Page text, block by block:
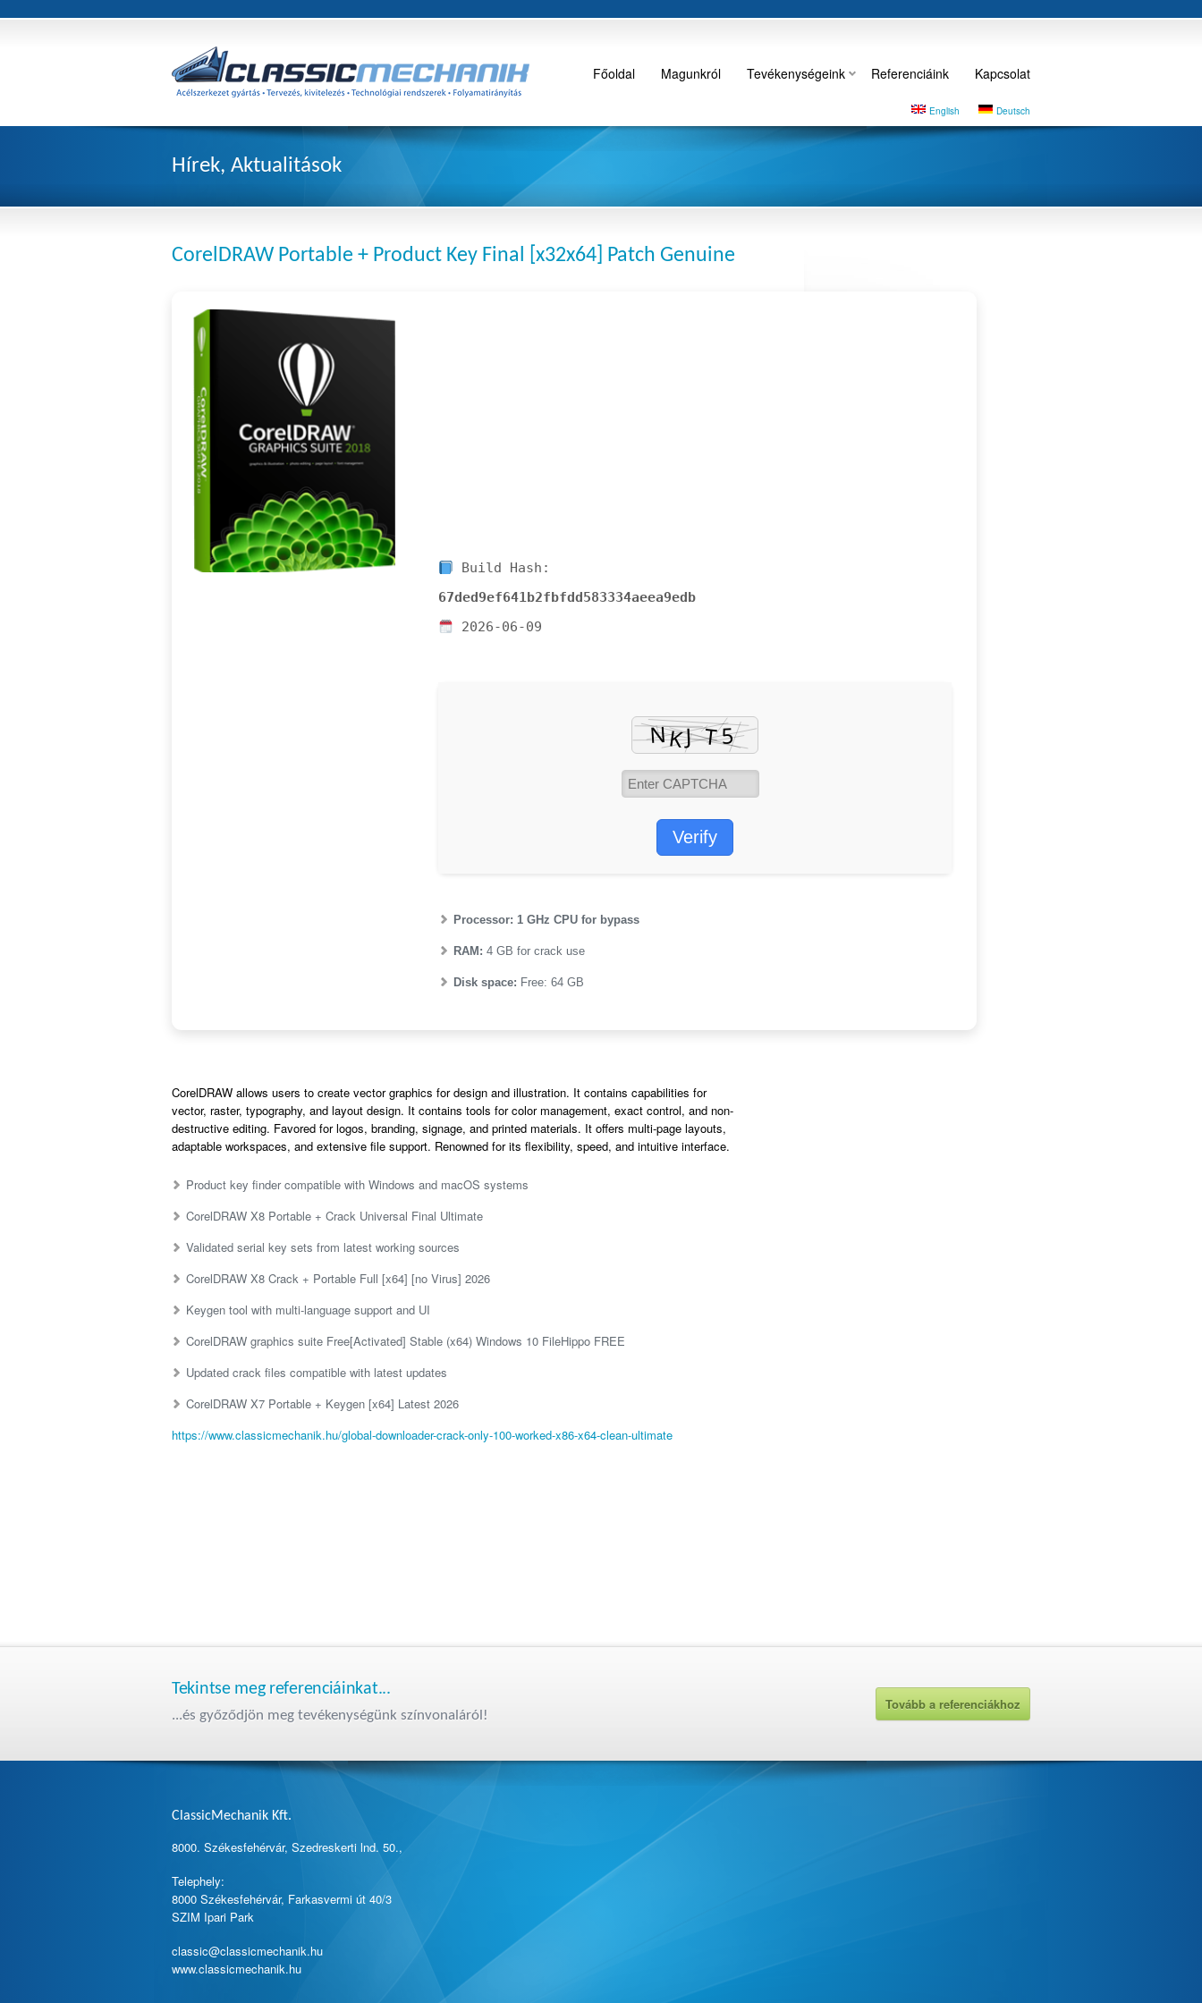
Főoldal Magunkról Tevékenységeink Referenciáink Kapcsolat
English Deutsch
Hírek, Aktualitások
CorelDRAW Portable + Product Key Final [x32x64] Patch Genuine
Build Hash:
67ded9ef641b2fbfdd583334aeea9edb
2026-06-09
Verify
Processor: 1 GHz CPU for bypass
RAM: 4 GB for crack use
Disk space: Free: 64 GB
CorelDRAW allows users to create vector graphics for design and illustration. It contains capabilities for
vector, raster, typography, and layout design. It contains tools for color management, exact control, and non-
destructive editing. Favored for logos, branding, signage, and printed materials. It offers multi-page layouts,
adaptable workspaces, and extensive file support. Renowned for its flexibility, speed, and intuitive interface.
Product key finder compatible with Windows and macOS systems
CorelDRAW X8 Portable + Crack Universal Final Ultimate
Validated serial key sets from latest working sources
CorelDRAW X8 Crack + Portable Full [x64] [no Virus] 2026
Keygen tool with multi-language support and UI
CorelDRAW graphics suite Free[Activated] Stable (x64) Windows 10 FileHippo FREE
Updated crack files compatible with latest updates
CorelDRAW X7 Portable + Keygen [x64] Latest 2026
https://www.classicmechanik.hu/global-downloader-crack-only-100-worked-x86-x64-clean-ultimate
Tekintse meg referenciáinkat...
...és győződjön meg tevékenységünk színvonaláról!
Tovább a referenciákhoz
ClassicMechanik Kft.
8000. Székesfehérvár, Szedreskerti lnd. 50.,
Telephely:
8000 Székesfehérvár, Farkasvermi út 40/3
SZIM Ipari Park
classic@classicmechanik.hu
www.classicmechanik.hu